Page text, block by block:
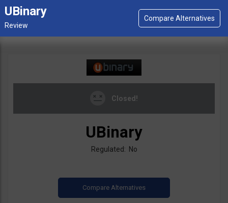
UBinary
Closed!
UBinary
Regulated: No